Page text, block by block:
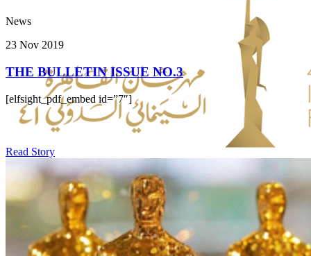
News
23 Nov 2019
THE BULLETIN ISSUE NO.3
[elfsight_pdf_embed id=”7″]
Read Story